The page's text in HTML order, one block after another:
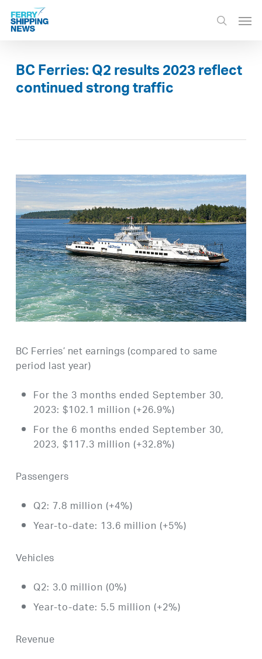
Skip
main
search
BC Ferries: Q2 results 2023 reflect
continued strong traffic
BC Ferries’ net earnings (compared to same
period last year)
For the 3 months ended September 30,
2023: $102.1 million (+26.9%)
For the 6 months ended September 30,
2023, $117.3 million (+32.8%)
Passengers
Q2: 7.8 million (+4%)
Year-to-date: 13.6 million (+5%)
Vehicles
Q2: 3.0 million (0%)
Year-to-date: 5.5 million (+2%)
Revenue